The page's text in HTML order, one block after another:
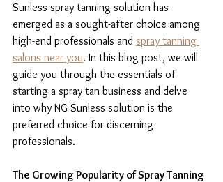
Sunless spray tanning solution has
emerged as a sought-after choice among
high-end professionals and spray tanning
salons near you. In this blog post, we will
guide you through the essentials of
starting a spray tan business and delve
into why NG Sunless solution is the
preferred choice for discerning
professionals.
The Growing Popularity of Spray Tanning